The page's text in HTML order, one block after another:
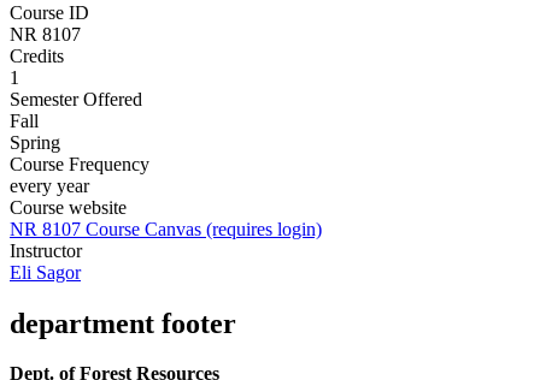
Course ID
NR 8107
Credits
1
Semester Offered
Fall
Spring
Course Frequency
every year
Course website
NR 8107 Course Canvas (requires login)
Instructor
Eli Sagor
department footer
Dept. of Forest Resources